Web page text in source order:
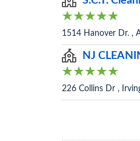
1514 Hanover Dr. ,
NJ
226 Collins Dr ,